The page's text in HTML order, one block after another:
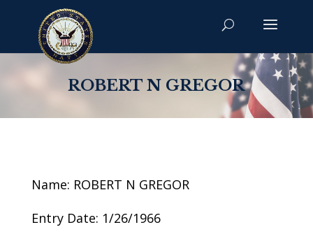
ROBERT N GREGOR
Name: ROBERT N GREGOR
Entry Date: 1/26/1966